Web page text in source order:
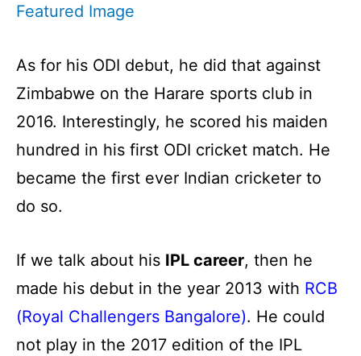
Featured Image
As for his ODI debut, he did that against
Zimbabwe on the Harare sports club in
2016. Interestingly, he scored his maiden
hundred in his first ODI cricket match. He
became the first ever Indian cricketer to
do so.
If we talk about his IPL career, then he
made his debut in the year 2013 with RCB
(Royal Challengers Bangalore). He could
not play in the 2017 edition of the IPL